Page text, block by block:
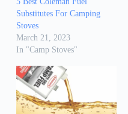
Substitutes For Camping
Stoves
March 21, 2023
In "Camp Stoves"